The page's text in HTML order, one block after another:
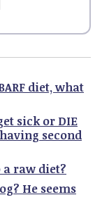
diet, what
sick or DIE
second
raw diet?
He seems